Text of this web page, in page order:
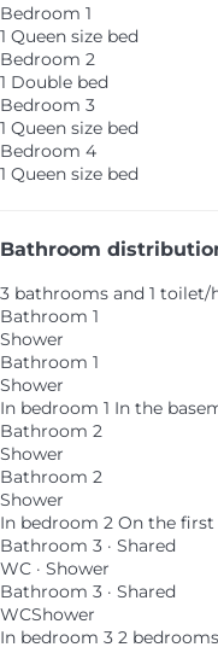
Bedroom 1
1 Queen size bed
Bedroom 2
1 Double bed
Bedroom 3
1 Queen size bed
Bedroom 4
1 Queen size bed
Bathroom
3 bathrooms and 1
Bathroom 1
Shower
Bathroom 1
Shower
In bedroom 1 In the
Bathroom 2
Shower
Bathroom 2
Shower
In bedroom 2 On the
Bathroom 3 · Shared
WC · Shower
Bathroom 3 · Shared
WCShower
In bedroom 3 2